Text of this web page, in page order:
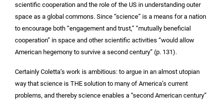
scientific cooperation and the role of the US in understanding outer
space as a global commons. Since “science” is a means for a nation
to encourage both “engagement and trust,” “mutually beneficial
cooperation” in space and other scientific activities “would allow
American hegemony to survive a second century” (p. 131).
Certainly Coletta’s work is ambitious: to argue in an almost utopian
way that science is THE solution to many of America’s current
problems, and thereby science enables a “second American century”